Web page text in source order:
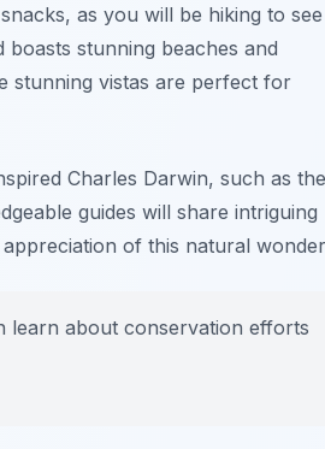
as you will be hiking to see
stunning beaches and
stunning vistas are perfect for
Charles Darwin, such as the
guides will share intriguing
of this natural
learn about conservation efforts